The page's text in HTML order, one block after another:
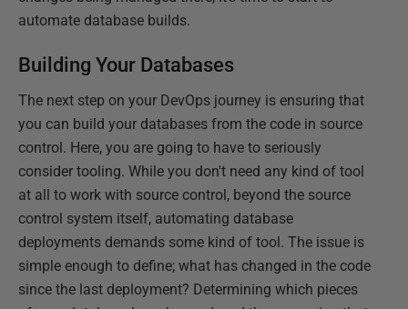
automate database builds.
Building Your Databases
The next step on your DevOps journey is ensuring that
you can build your databases from the code in source
control. Here, you are going to have to seriously
consider tooling. While you don't need any kind of tool
at all to work with source control, beyond the source
control system itself, automating database
deployments demands some kind of tool. The issue is
simple enough to define; what has changed in the code
since the last deployment? Determining which pieces